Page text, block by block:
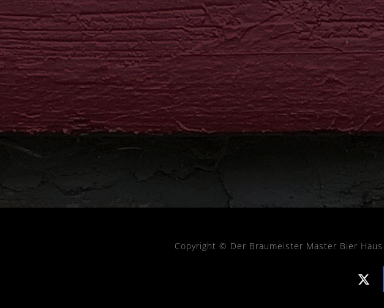
Copyright © Der Braumeister Master Bier
X